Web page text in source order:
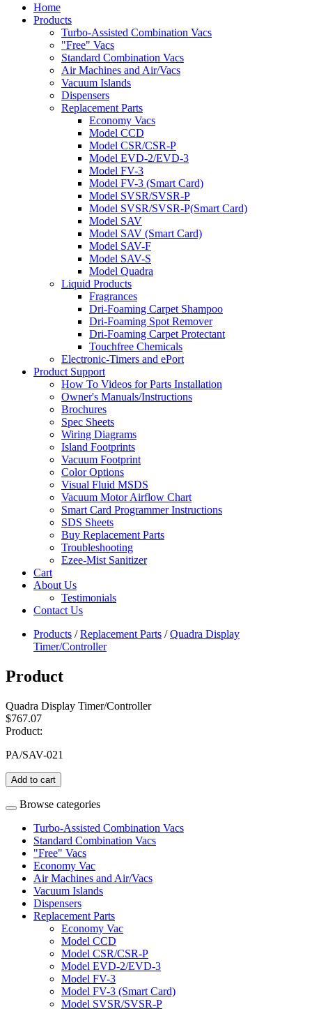
Home
Products
Turbo-Assisted Combination Vacs
"Free" Vacs
Standard Combination Vacs
Air Machines and Air/Vacs
Vacuum Islands
Dispensers
Replacement Parts
Economy Vacs
Model CCD
Model CSR/CSR-P
Model EVD-2/EVD-3
Model FV-3
Model FV-3 (Smart Card)
Model SVSR/SVSR-P
Model SVSR/SVSR-P(Smart Card)
Model SAV
Model SAV (Smart Card)
Model SAV-F
Model SAV-S
Model Quadra
Liquid Products
Fragrances
Dri-Foaming Carpet Shampoo
Dri-Foaming Spot Remover
Dri-Foaming Carpet Protectant
Touchfree Chemicals
Electronic-Timers and ePort
Product Support
How To Videos for Parts Installation
Owner's Manuals/Instructions
Brochures
Spec Sheets
Wiring Diagrams
Island Footprints
Vacuum Footprint
Color Options
Visual Fluid MSDS
Vacuum Motor Airflow Chart
Smart Card Programmer Instructions
SDS Sheets
Buy Replacement Parts
Troubleshooting
Ezee-Mist Sanitizer
Cart
About Us
Testimonials
Contact Us
Products /Replacement Parts /Quadra Display
Timer/Controller
Product
Quadra Display Timer/Controller
$767.07
Product:
PA/SAV-021
Add to cart
Browse categories
Turbo-Assisted Combination Vacs
Standard Combination Vacs
"Free" Vacs
Economy Vac
Air Machines and Air/Vacs
Vacuum Islands
Dispensers
Replacement Parts
Economy Vac
Model CCD
Model CSR/CSR-P
Model EVD-2/EVD-3
Model FV-3
Model FV-3 (Smart Card)
Model SVSR/SVSR-P